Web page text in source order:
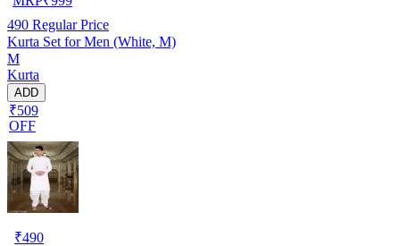
490 Regular Price
Kurta Set for Men (White, M)
M
Kurta
ADD
₹509
OFF
₹490